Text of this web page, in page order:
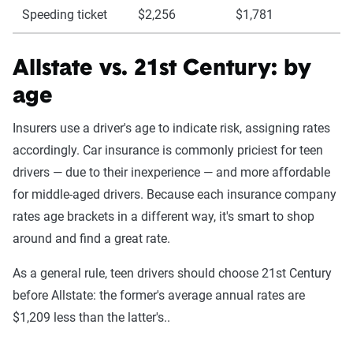
Speeding ticket $2,256 $1,781
Allstate vs. 21st Century: by
age
Insurers use a driver's age to indicate risk, assigning rates
accordingly. Car insurance is commonly priciest for teen
drivers — due to their inexperience — and more affordable
for middle-aged drivers. Because each insurance company
rates age brackets in a different way, it's smart to shop
around and find a great rate.
As a general rule, teen drivers should choose 21st Century
before Allstate: the former's average annual rates are
$1,209 less than the latter's..